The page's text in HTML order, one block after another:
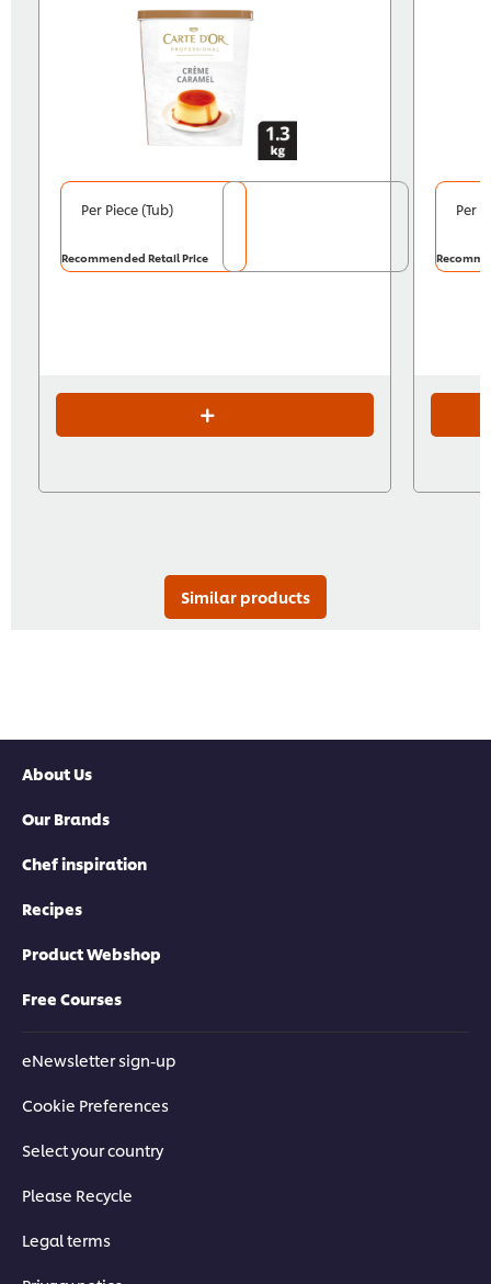
Per Piece (Tub)
Recommended Retail Price
Per
Similar products
About Us
Our Brands
Chef inspiration
Recipes
Product Webshop
Free Courses
eNewsletter sign-up
Cookie Preferences
Select your country
Please Recycle
Legal terms